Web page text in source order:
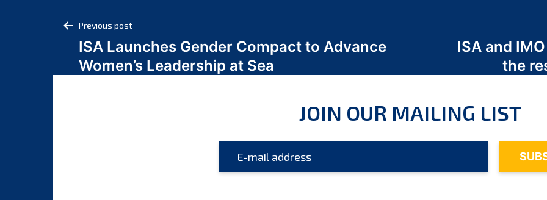
Post
navigation
Previous post
ISA Launches Gender Compact to Advance
Women’s Leadership at Sea
ISA and
the
JOIN OUR MAILING LIST